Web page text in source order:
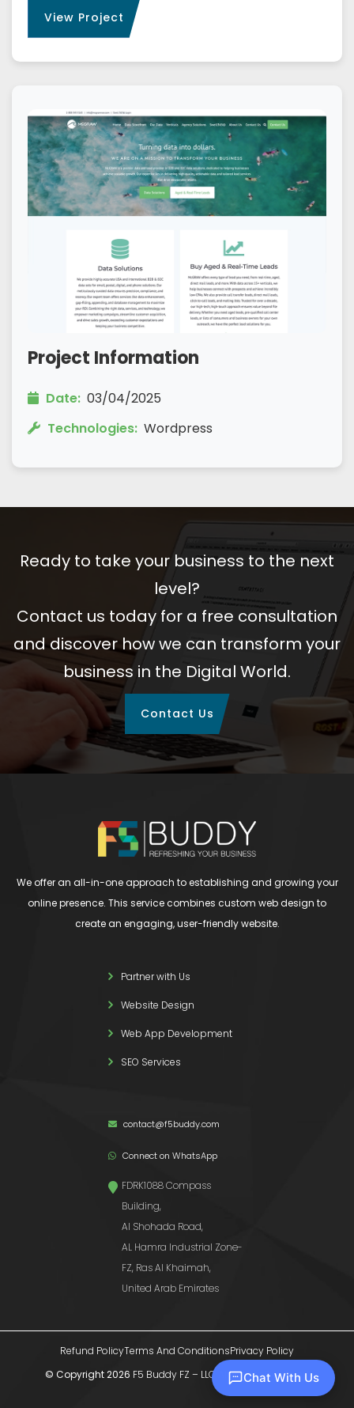
View Project
Project Information
Date: 03/04/2025
Technologies: Wordpress
Ready to take your business to the next
level?
Contact us today for a free consultation
and discover how we can transform your
business in the Digital World.
Contact Us
We offer an all-in-one approach to establishing and growing your
online presence. This service combines custom web design to
create an engaging, user-friendly website.
Partner with Us
Website Design
Web App Development
SEO Services
contact@f5buddy.com
Connect on WhatsApp
FDRK1088 Compass
Building,
Al Shohada Road,
AL Hamra Industrial Zone-
FZ, Ras Al Khaimah,
United Arab Emirates
Refund PolicyTerms And ConditionsPrivacy Policy
© Copyright 2026 F5 Buddy FZ – LLC All Rights Reserved
Chat With Us